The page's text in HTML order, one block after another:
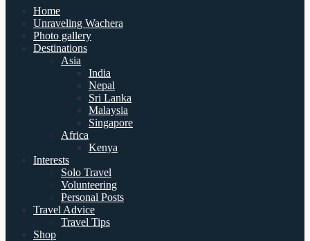
Home
Unraveling Wachera
Photo gallery
Destinations
Asia
India
Nepal
Sri Lanka
Malaysia
Singapore
Africa
Kenya
Interests
Solo Travel
Volunteering
Personal Posts
Travel Advice
Travel Tips
Shop